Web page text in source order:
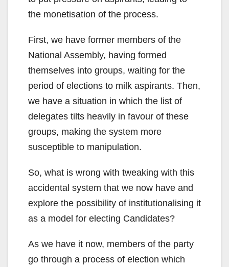
the monetisation of the process.
First, we have former members of the
National Assembly, having formed
themselves into groups, waiting for the
period of elections to milk aspirants. Then,
we have a situation in which the list of
delegates tilts heavily in favour of these
groups, making the system more
susceptible to manipulation.
So, what is wrong with tweaking with this
accidental system that we now have and
explore the possibility of institutionalising it
as a model for electing Candidates?
As we have it now, members of the party
go through a process of election which